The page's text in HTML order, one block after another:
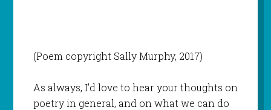
(Poem copyright Sally Murphy, 2017)
As always, I’d love to hear your thoughts on
poetry in general, and on what we can do